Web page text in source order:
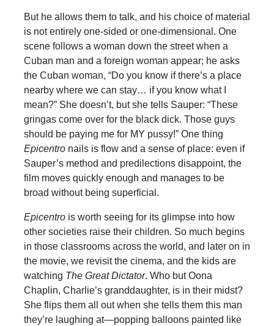
But he allows them to talk, and his choice of material
is not entirely one-sided or one-dimensional. One
scene follows a woman down the street when a
Cuban man and a foreign woman appear; he asks
the Cuban woman, “Do you know if there’s a place
nearby where we can stay… if you know what I
mean?” She doesn’t, but she tells Sauper: “These
gringas come over for the black dick. Those guys
should be paying me for MY pussy!” One thing
Epicentro nails is flow and a sense of place: even if
Sauper’s method and predilections disappoint, the
film moves quickly enough and manages to be
broad without being superficial.
Epicentro is worth seeing for its glimpse into how
other societies raise their children. So much begins
in those classrooms across the world, and later on in
the movie, we revisit the cinema, and the kids are
watching The Great Dictator. Who but Oona
Chaplin, Charlie’s granddaughter, is in their midst?
She flips them all out when she tells them this man
they’re laughing at—popping balloons painted like